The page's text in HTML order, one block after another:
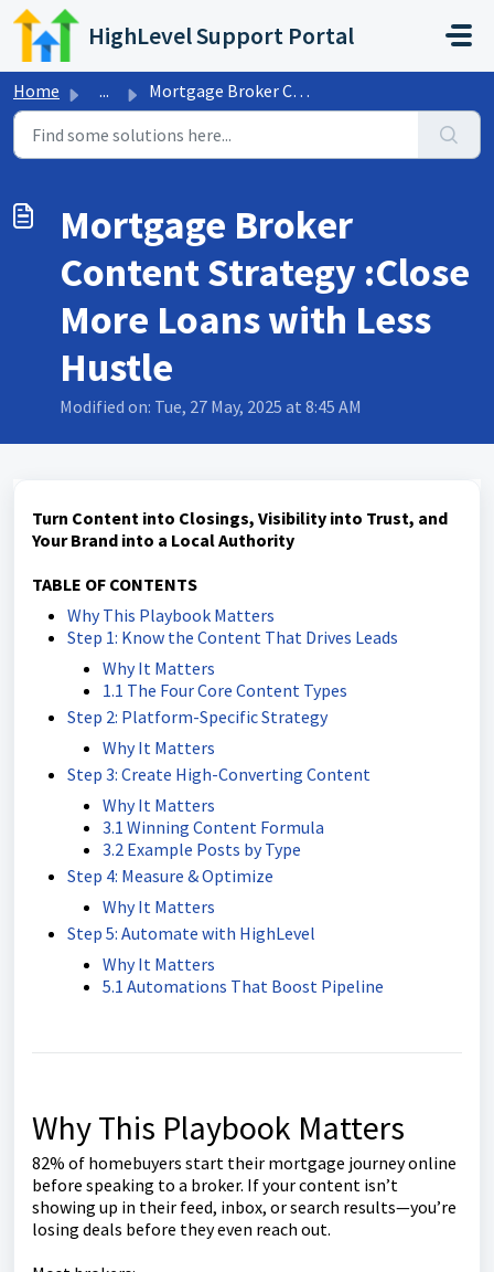
Skip to main content
HighLevel Support Portal
Home ... Mortgage Broker Content Strategy :Close More Loans with L...
Mortgage Broker
Content Strategy :Close
More Loans with Less
Hustle
Modified on: Tue, 27 May, 2025 at 8:45 AM
Turn Content into Closings, Visibility into Trust, and
Your Brand into a Local Authority
TABLE OF CONTENTS
Why This Playbook Matters
Step 1: Know the Content That Drives Leads
Why It Matters
1.1 The Four Core Content Types
Step 2: Platform-Specific Strategy
Why It Matters
Step 3: Create High-Converting Content
Why It Matters
3.1 Winning Content Formula
3.2 Example Posts by Type
Step 4: Measure & Optimize
Why It Matters
Step 5: Automate with HighLevel
Why It Matters
5.1 Automations That Boost Pipeline
Why This Playbook Matters
82% of homebuyers start their mortgage journey online
before speaking to a broker. If your content isn’t
showing up in their feed, inbox, or search results—you’re
losing deals before they even reach out.